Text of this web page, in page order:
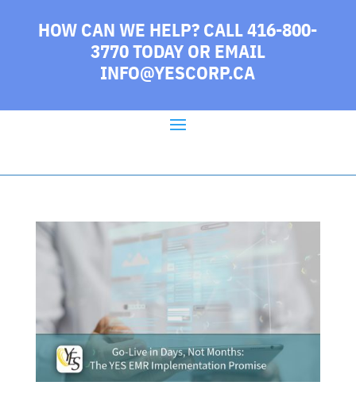
HOW CAN WE HELP? CALL 416-800-
3770 TODAYOR EMAIL
INFO@YESCORP.CA